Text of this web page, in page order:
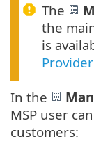
The
the
is
In the
MSP user
customers: